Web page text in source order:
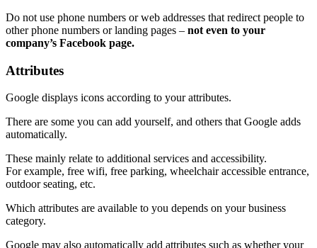
Do not use phone numbers or web addresses that redirect people to
other phone numbers or landing pages – not even to your
company’s Facebook page.
Attributes
Google displays icons according to your attributes.
There are some you can add yourself, and others that Google adds
automatically.
These mainly relate to additional services and accessibility.
For example, free wifi, free parking, wheelchair accessible entrance,
outdoor seating, etc.
Which attributes are available to you depends on your business
category.
Google may also automatically add attributes such as whether your